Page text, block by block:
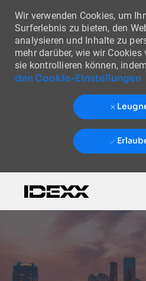
Wir verwenden Cookies, um
Surferlebnis zu bieten, den
analysieren und Inhalte zu
mehr darüber, wie wir
sie kontrollieren können,
den Cookie-Einstellungen